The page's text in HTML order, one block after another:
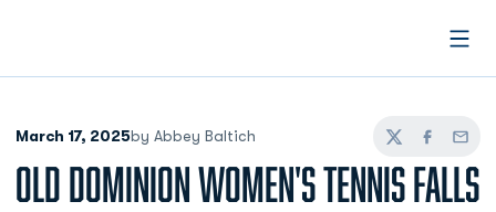
March 17, 2025by Abbey Baltich
TwitterFacebook
Email
OLD DOMINION WOMEN'S TENNIS FALLS